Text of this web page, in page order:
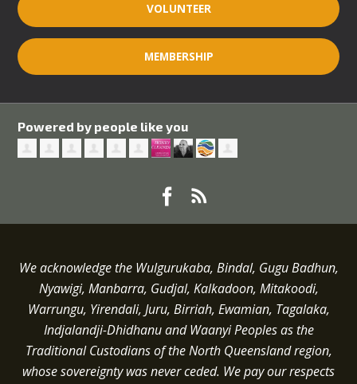
VOLUNTEER
MEMBERSHIP
Powered by people like you
We acknowledge the Wulgurukaba, Bindal, Gugu Badhun,
Nyawigi, Manbarra, Gudjal, Kalkadoon, Mitakoodi,
Warrungu, Yirendali, Juru, Birriah, Ewamian, Tagalaka,
Indjalandji-Dhidhanu andWaanyi Peoples as the
Traditional Custodians of the North Queensland region,
whose sovereignty was never ceded. We pay our respects